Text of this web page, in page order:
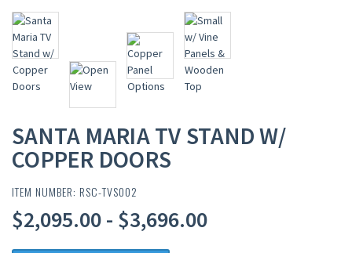
SANTA MARIA TV STAND W/
COPPER DOORS
ITEM NUMBER: RSC-TVS002
$2,095.00 - $3,696.00